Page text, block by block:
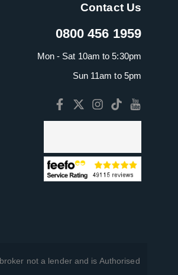
Contact Us
0800 456 1959
Mon - Sat 10am to 5:30pm
Sun 11am to 5pm
not a lender and is Authorised